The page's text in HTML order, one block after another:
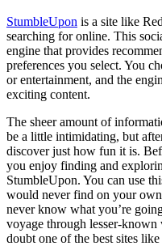
StumbleUpon is a site like
searching for online. This
engine that provides
preferences you select. You
or entertainment, and the
exciting content.
The sheer amount of
be a little intimidating, but
discover just how fun it is.
you enjoy finding and
StumbleUpon. You can use
would never find on your
never know what you’re
voyage through lesser-
doubt one of the best sites